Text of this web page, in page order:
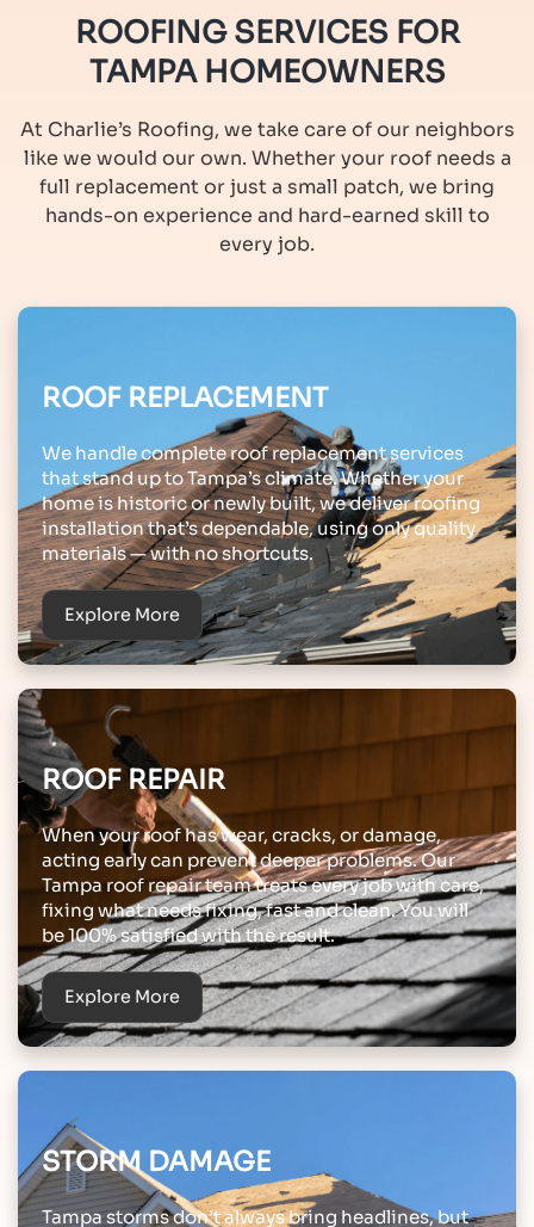
ROOFING SERVICES FOR
TAMPA HOMEOWNERS
At Charlie’s Roofing, we take care of our neighbors
like we would our own. Whether your roof needs a
full replacement or just a small patch, we bring
hands-on experience and hard-earned skill to
every job.
ROOF REPLACEMENT
We handle complete roof replacement services
that stand up to Tampa’s climate. Whether your
home is historic or newly built, we deliver roofing
installation that’s dependable, using only quality
materials — with no shortcuts.
Explore More
ROOF REPAIR
When your roof has wear, cracks, or damage,
acting early can prevent deeper problems. Our
Tampa roof repair team treats every job with care,
fixing what needs fixing, fast and clean. You will
be 100% satisfied with the result.
Explore More
STORM DAMAGE
Tampa storms don’t always bring headlines, but